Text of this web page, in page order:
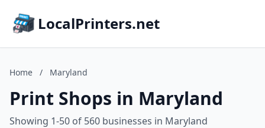
LocalPrinters.net
Home / Maryland
Print Shops in Maryland
Showing 1-50 of 560 businesses in Maryland